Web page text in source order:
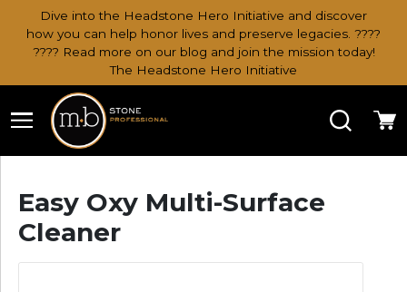
Dive into the Headstone Hero Initiative and discover
how you can help honor lives and preserve legacies. ????
???? Read more on our blog and join the mission today!
The Headstone Hero Initiative
Search
Easy Oxy Multi-Surface
Cleaner